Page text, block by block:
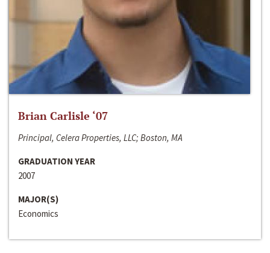
Brian Carlisle ‘07
Principal, Celera Properties, LLC; Boston, MA
GRADUATION YEAR
2007
MAJOR(S)
Economics